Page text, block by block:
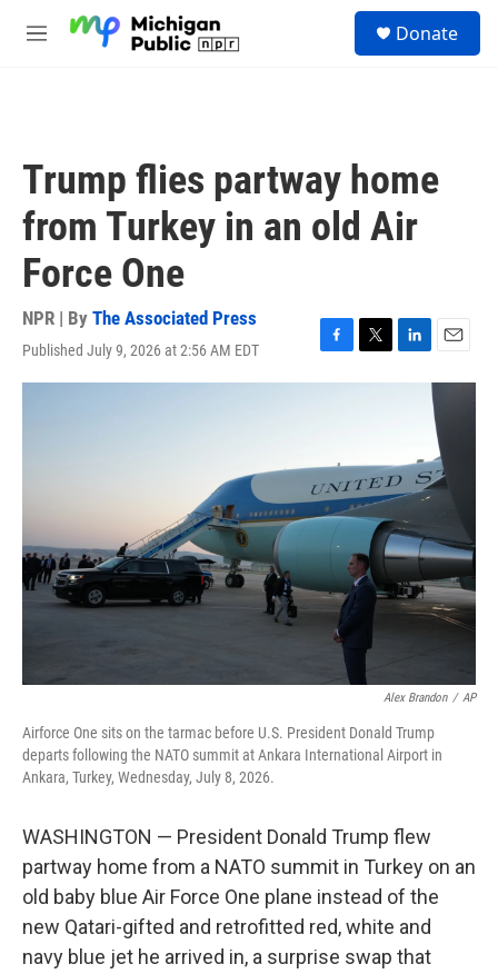
M
Donate
Trump flies partway home
from Turkey in an old Air
Force One
NPR | By The Associated Press
Published July 9, 2026 at 2:56 AM EDT
F
a
o
o
k
T
w
e
r
L
i
d
I
n
E
m
i
l
Alex Brandon / AP
Airforce One sits on the tarmac before U.S. President Donald Trump
departs following the NATO summit at Ankara International Airport in
Ankara, Turkey, Wednesday, July 8, 2026.
WASHINGTON — President Donald Trump flew
partway home from a NATO summit in Turkey on an
old baby blue Air Force One plane instead of the
new Qatari-gifted and retrofitted red, white and
navy blue jet he arrived in, a surprise swap that